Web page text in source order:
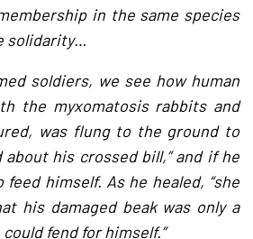
in the same species
solidarity…
soldiers, we see how human
the myxomatosis rabbits and
was flung to the ground to
about his crossed bill,” and if he
himself. As he healed, “she
his damaged beak was only a
fend for himself.”